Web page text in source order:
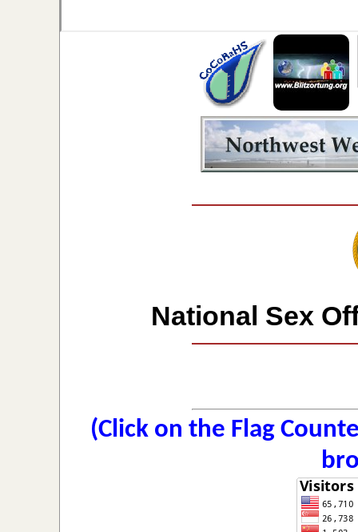
National Sex
(Click on the Flag